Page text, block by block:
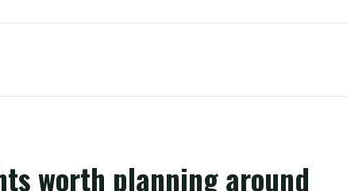
why it makes sense in Hong Kong
first, then dim sum in a tea house
worth planning around